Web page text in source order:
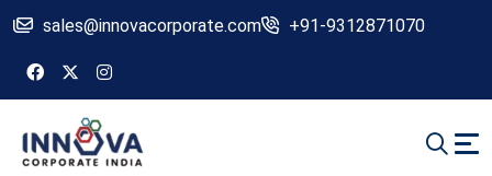
sales@innovacorporate.com +91-9312871070